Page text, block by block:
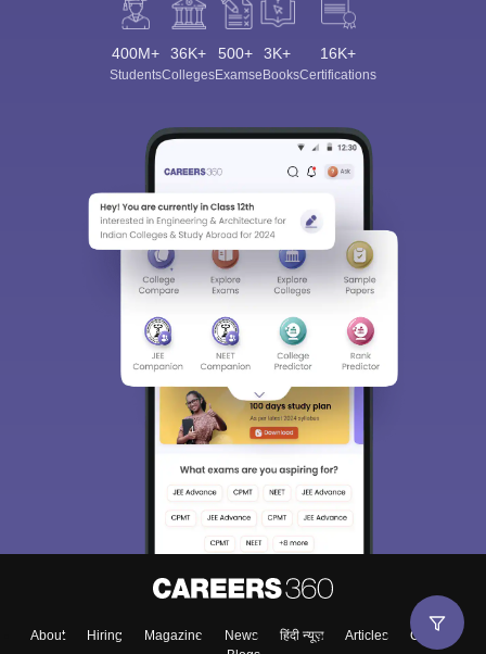
400M+
Students
36K+
Colleges
500+
Exams
3K+
eBooks
16K+
Certifications
About Hiring Magazine News हिंदी न्यूज़ Articles
Contact